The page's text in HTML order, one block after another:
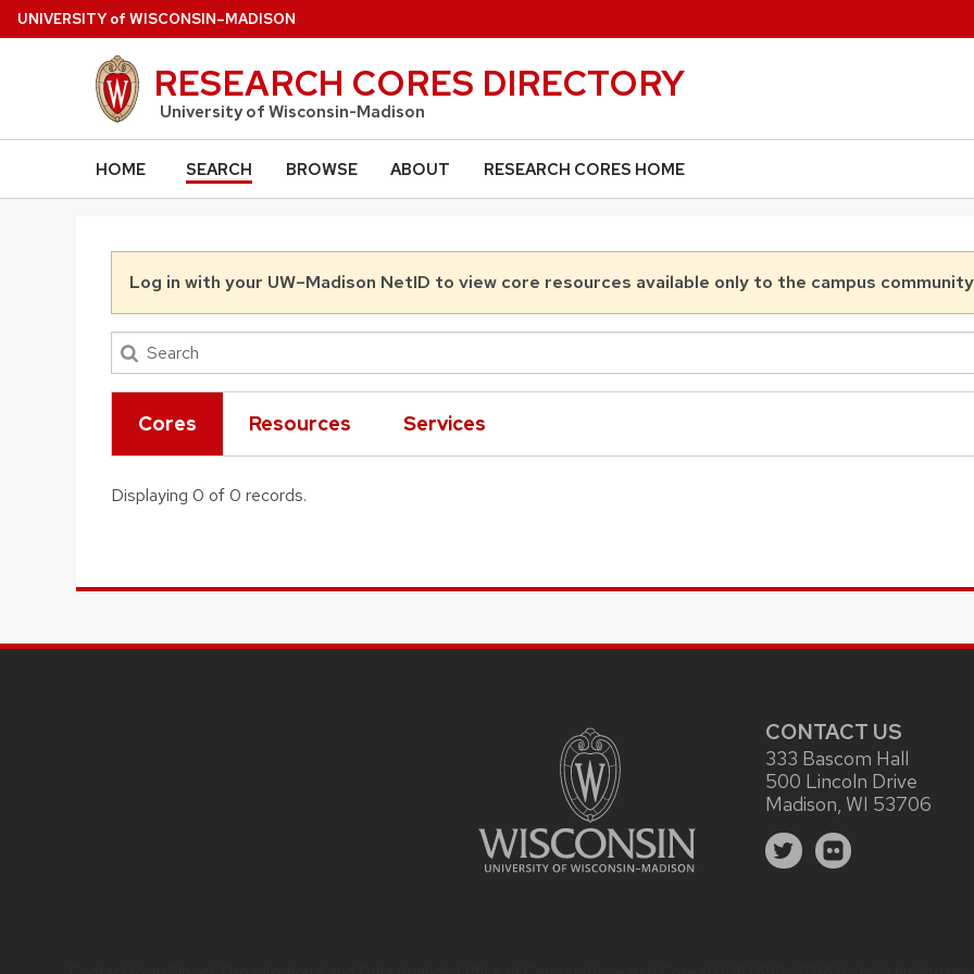
Skip to main content
UNIVERSITY of WISCONSIN–MADISON
RESEARCH CORES DIRECTORY
University of Wisconsin-Madison
HOME SEARCH BROWSE ABOUT RESEARCH CORES HOME
Log in with your UW–Madison NetID to view core resources available only to the campus
Cores Resources Services
Displaying 0 of 0 records.
CONTACT US
333 Bascom Hall
500 Lincoln Drive
Madison, WI 53706